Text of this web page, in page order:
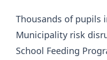
Thousands of pupils
Municipality risk
School Feeding